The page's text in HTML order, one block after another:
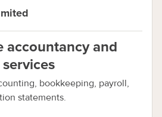
accountancy and
bookkeeping, payroll,
statements.